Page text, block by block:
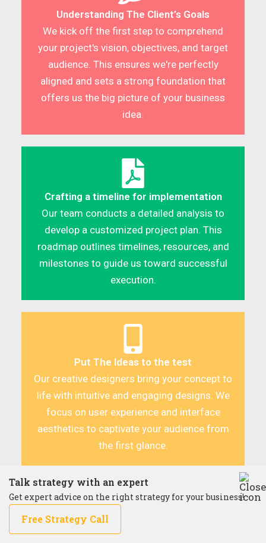
Understanding The Client’s Goals
We kick off the first step to comprehend
your project's vision, objectives, and target
audience. This ensures we're perfectly
aligned and sets a strong foundation that
offers us the big picture of your business
idea.
Crafting a timeline for implementation
Our team conducts a detailed analysis to
develop a customized project plan. This
roadmap outlines timelines, resources, and
milestones to guide us toward successful
execution.
Put The Ideas to the test
Our creative designers bring your concept to
life with intuitive and engaging designs. We
focus on user experience and interface
aesthetics to captivate your audience from
the first glance.
Building with Precision and Flexibility
Talk strategy with an expert
Get expert advice on the right strategy for your business!
Free Strategy Call